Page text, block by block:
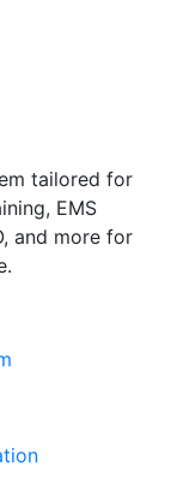
tailored for
EMS
and more for